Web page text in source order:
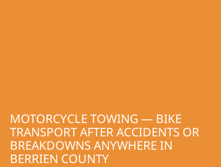
MOTORCYCLE TOWING — BIKE
TRANSPORT AFTER ACCIDENTS OR
BREAKDOWNS ANYWHERE IN
BERRIEN COUNTY